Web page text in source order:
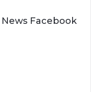
Facebook